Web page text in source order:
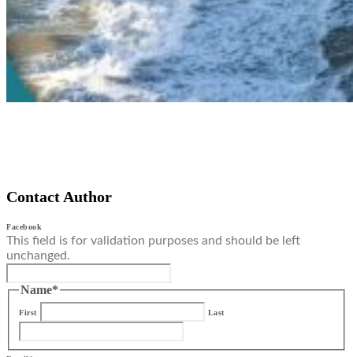
Contact Author
Facebook
This field is for validation purposes and should be left
unchanged.
Name*
First Last